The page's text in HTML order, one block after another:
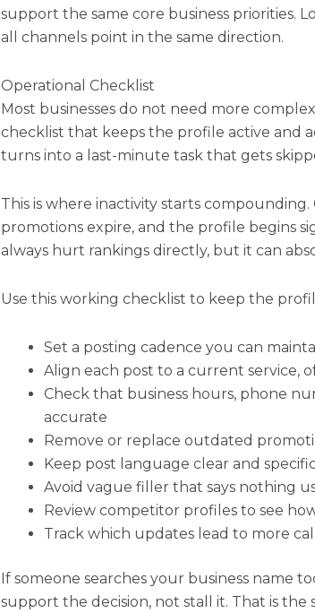
support the same core business priorities.
all channels point in the same direction.
Operational Checklist
Most businesses do not need more
checklist that keeps the profile active and
turns into a last-minute task that gets
This is where inactivity starts
promotions expire, and the profile begins
always hurt rankings directly, but it can
Use this working checklist to keep the
Set a posting cadence you can
Align each post to a current service,
Check that business hours, phone
accurate
Remove or replace outdated
Keep post language clear and
Avoid vague filler that says nothing
Review competitor profiles to see
Track which updates lead to more
If someone searches your business name
support the decision, not stall it. That is the